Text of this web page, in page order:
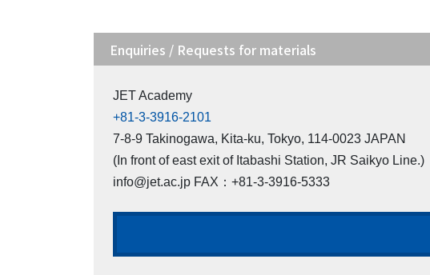
Enquiries / Requests for materials
JET Academy
+81-3-3916-2101
7-8-9 Takinogawa, Kita-ku, Tokyo, 114-0023 JAPAN
(In front of east exit of Itabashi Station, JR Saikyo Line.)
info@jet.ac.jp FAX：+81-3-3916-5333